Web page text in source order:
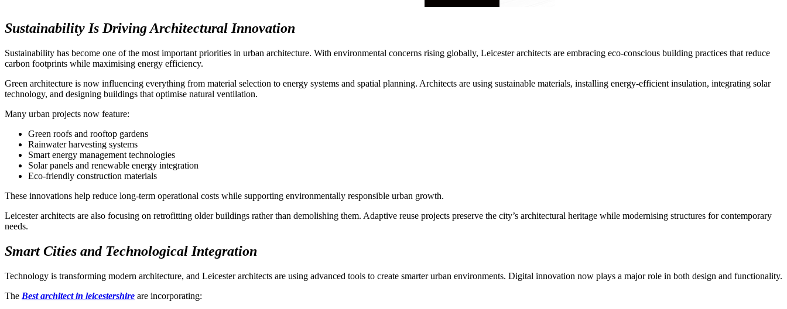
Sustainability Is Driving Architectural Innovation
Sustainability has become one of the most important priorities in urban architecture. With environmental concerns rising globally, Leicester architects are embracing eco-conscious building practices that reduce
carbon footprints while maximising energy efficiency.
Green architecture is now influencing everything from material selection to energy systems and spatial planning. Architects are using sustainable materials, installing energy-efficient insulation, integrating solar
technology, and designing buildings that optimise natural ventilation.
Many urban projects now feature:
Green roofs and rooftop gardens
Rainwater harvesting systems
Smart energy management technologies
Solar panels and renewable energy integration
Eco-friendly construction materials
These innovations help reduce long-term operational costs while supporting environmentally responsible urban growth.
Leicester architects are also focusing on retrofitting older buildings rather than demolishing them. Adaptive reuse projects preserve the city’s architectural heritage while modernising structures for contemporary
needs.
Smart Cities and Technological Integration
Technology is transforming modern architecture, and Leicester architects are using advanced tools to create smarter urban environments. Digital innovation now plays a major role in both design and functionality.
The Best architect in leicestershire are incorporating: